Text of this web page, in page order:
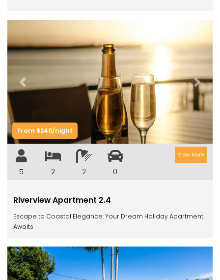
Previous Next
From $240/night
5 2 2 0
View More
Riverview Apartment 2.4
Escape to Coastal Elegance: Your Dream Holiday Apartment
Awaits